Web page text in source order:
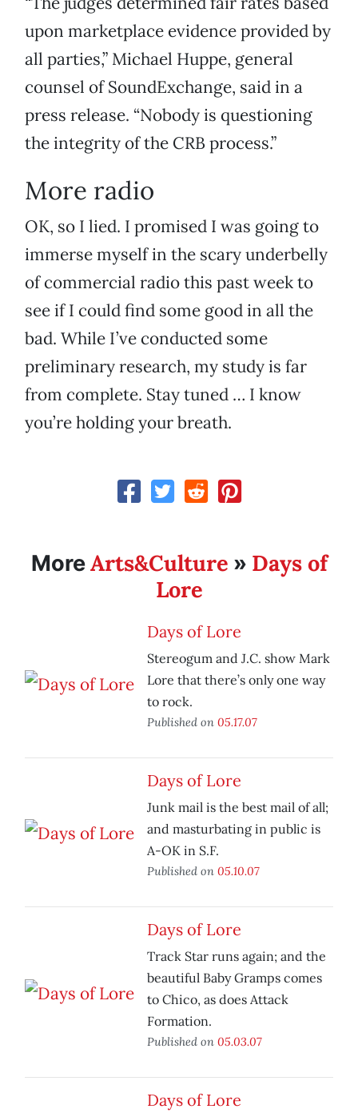
upon marketplace evidence provided by
all parties,” Michael Huppe, general
counsel of SoundExchange, said in a
press release. “Nobody is questioning
the integrity of the CRB process.”
More radio
OK, so I lied. I promised I was going to
immerse myself in the scary underbelly
of commercial radio this past week to
see if I could find some good in all the
bad. While I’ve conducted some
preliminary research, my study is far
from complete. Stay tuned … I know
you’re holding your breath.
MoreArts&Culture » Days of
Lore
Days of Lore
Stereogum and J.C. show Mark
Lore that there’s only one way
to rock.
Published on 05.17.07
Days of Lore
Junk mail is the best mail of all;
and masturbating in public is
A-OK in S.F.
Published on 05.10.07
Days of Lore
Track Star runs again; and the
beautiful Baby Gramps comes
to Chico, as does Attack
Formation.
Published on 05.03.07
Days of Lore